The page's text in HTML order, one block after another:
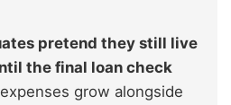
pretend they still live
the final loan check
grow alongside